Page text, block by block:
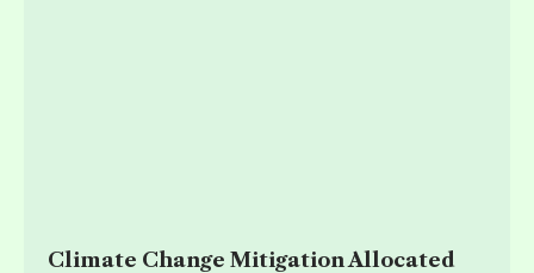
Climate Change Mitigation Allocated